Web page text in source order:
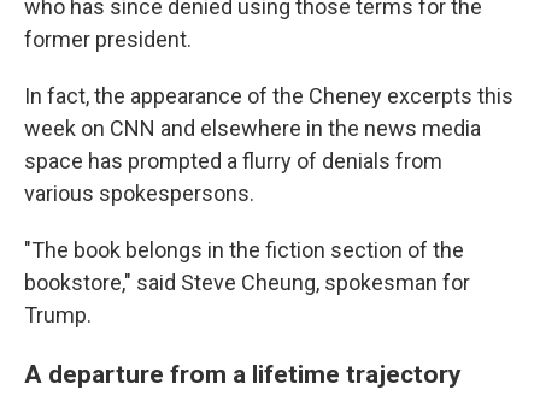
who has since denied using those terms for the
former president.
In fact, the appearance of the Cheney excerpts this
week on CNN and elsewhere in the news media
space has prompted a flurry of denials from
various spokespersons.
"The book belongs in the fiction section of the
bookstore," said Steve Cheung, spokesman for
Trump.
A departure from a lifetime trajectory